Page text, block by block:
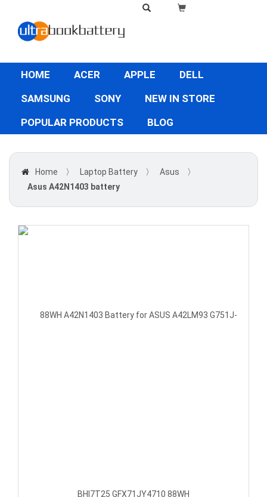
HOME ACER APPLE
DELL
SAMSUNG
SONY
NEW IN STORE
POPULAR PRODUCTS
BLOG
Home 〉 Laptop Battery 〉 Asus
〉
Asus A42N1403 battery